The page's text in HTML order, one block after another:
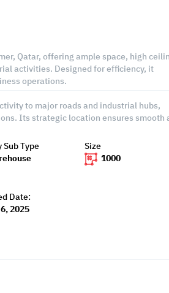
Qatar, offering ample space, high
activities. Designed for efficiency, it
operations.
to major roads and industrial hubs,
Its strategic location ensures smooth
Sub Type
Size
1000
Date:
2025